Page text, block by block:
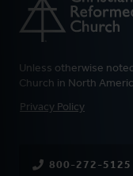
Unless otherwise
Church in North
FOOTER
Privacy Policy
800-272-5125